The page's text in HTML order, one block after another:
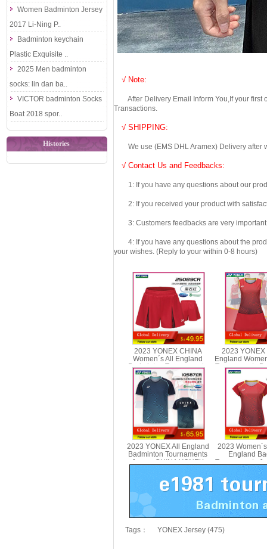
Women Badminton Jersey
2017 Li-Ning P..
Badminton keychain
Plastic Exquisite ..
2025 Men badminton
socks: lin dan ba..
VICTOR badminton Socks
Boat 2018 spor..
Histories
√ Note:
After Delivery Email Inform You,If your first
Transactions.
√ SHIPPING:
We use (EMS DHL Aramex) Delivery after
√ Contact Us and Feedbacks:
1: If you have any questions about our
2: If you received your product with
3: Customers feedbacks are very important
4: If you have any questions about the
your wishes. (Reply to your within 0-8 hours)
2023 YONEX CHINA
Women´s All England
Badminton Tournaments
Shorts YONEX 25089CR
2023 YONEX
England
Tournaments
2023 YONEX All England
Badminton Tournaments
Jersey CHINA YONEX
2023
England
Tournaments
YONEX
Tags： YONEX Jersey (475)